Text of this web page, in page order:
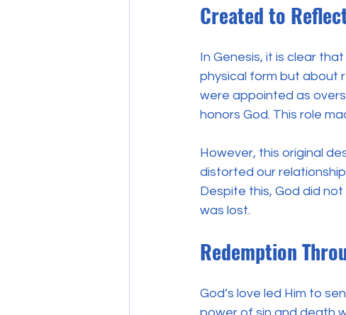
Created to
In Genesis, it is clear
physical form but about
were appointed as
honors God. This role
However, this original
distorted our
Despite this, God did
was lost.
Redemption
God’s love led Him to